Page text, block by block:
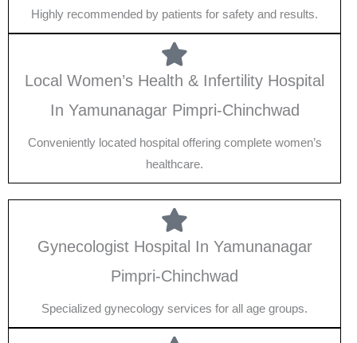
Highly recommended by patients for safety and results.
Local Women’s Health & Infertility Hospital
In Yamunanagar Pimpri-Chinchwad
Conveniently located hospital offering complete women’s
healthcare.
Gynecologist Hospital In Yamunanagar
Pimpri-Chinchwad
Specialized gynecology services for all age groups.